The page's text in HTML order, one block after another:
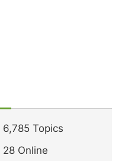
6,785 Topics
28 Online